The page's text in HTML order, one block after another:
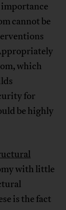
cannot be
which
for
be highly
with little
is the fact